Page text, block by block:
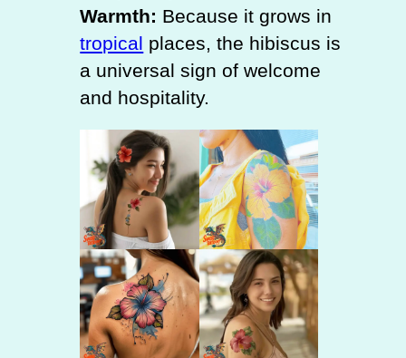
Warmth: Because it grows in
tropical places, the hibiscus is
a universal sign of welcome
and hospitality.